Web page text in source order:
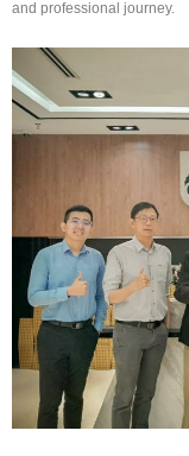
and professional journey.